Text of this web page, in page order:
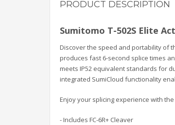
PRODUCT DESCRIPTION
Sumitomo T-502S Elite
Discover the speed and portability of
produces fast 6-second splice times
meets IP52 equivalent standards for
integrated SumiCloud functionality
Enjoy your splicing experience with
- Includes FC-6R+ Cleaver